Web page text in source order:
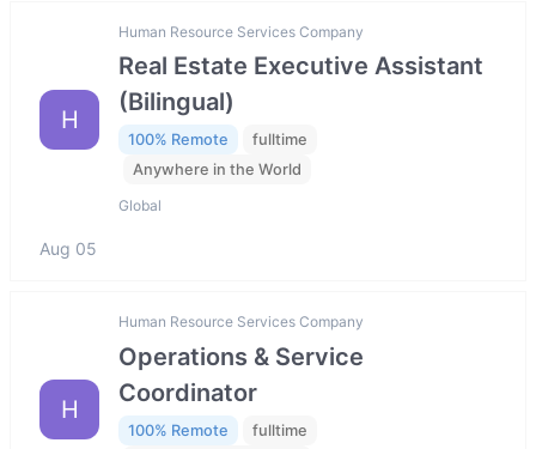
H
Human Resource Services Company
Real Estate Executive Assistant
(Bilingual)
100% Remote
fulltime
Anywhere in the World
Global
Aug 05
H
Human Resource Services Company
Operations & Service
Coordinator
100% Remote
fulltime